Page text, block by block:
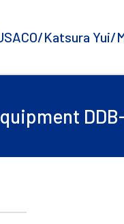
Katsura Yui/